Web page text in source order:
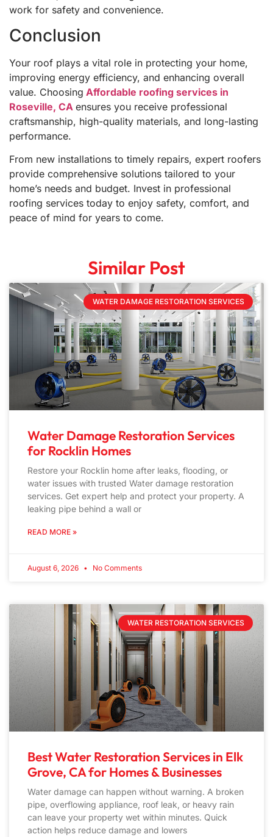
work for safety and convenience.
Conclusion
Your roof plays a vital role in protecting your home,
improving energy efficiency, and enhancing overall
value. Choosing Affordable roofing services in
Roseville, CA ensures you receive professional
craftsmanship, high-quality materials, and long-lasting
performance.
From new installations to timely repairs, expert roofers
provide comprehensive solutions tailored to your
home’s needs and budget. Invest in professional
roofing services today to enjoy safety, comfort, and
peace of mind for years to come.
Similar Post
WATER DAMAGE RESTORATION SERVICES
Water Damage Restoration Services
for Rocklin Homes
Restore your Rocklin home after leaks, flooding, or
water issues with trusted Water damage restoration
services. Get expert help and protect your property. A
leaking pipe behind a wall or
READ MORE »
August 6, 2026 No Comments
WATER RESTORATION SERVICES
Best Water Restoration Services in Elk
Grove, CA for Homes & Businesses
Water damage can happen without warning. A broken
pipe, overflowing appliance, roof leak, or heavy rain
can leave your property wet within minutes. Quick
action helps reduce damage and lowers